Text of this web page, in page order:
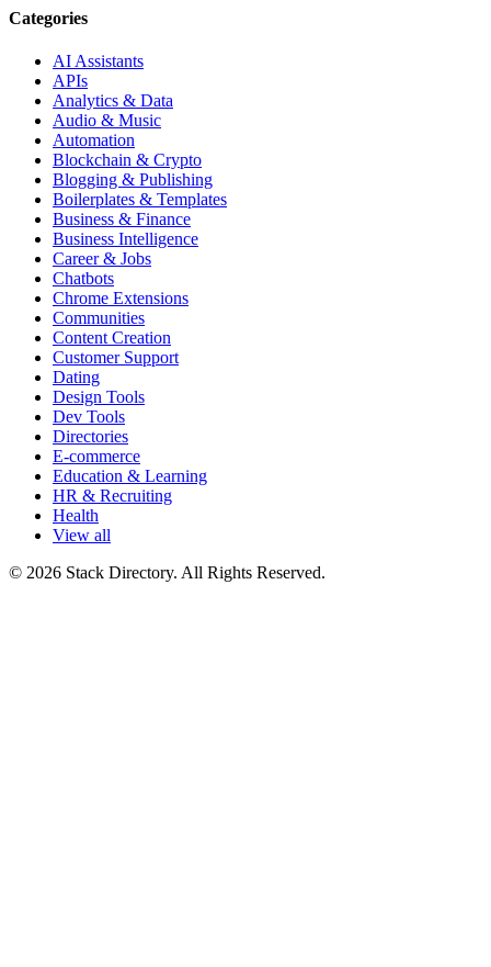
Categories
AI Assistants
APIs
Analytics & Data
Audio & Music
Automation
Blockchain & Crypto
Blogging & Publishing
Boilerplates & Templates
Business & Finance
Business Intelligence
Career & Jobs
Chatbots
Chrome Extensions
Communities
Content Creation
Customer Support
Dating
Design Tools
Dev Tools
Directories
E-commerce
Education & Learning
HR & Recruiting
Health
View all
© 2026 Stack Directory. All Rights Reserved.